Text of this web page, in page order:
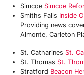
Simcoe Simcoe
Smiths Falls Inside
Providing news
Almonte, Carleton
St. Catharines St.
St. Thomas St.
Stratford Beacon